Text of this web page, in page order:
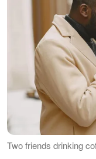
Two friends drinking